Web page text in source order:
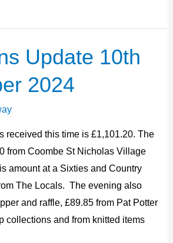
Update 10th
2024
received this time is £1,101.20. The
from Coombe St Nicholas Village
amount at a Sixties and Country
The Locals. The evening also
and raffle, £89.85 from Pat Potter
collections and from knitted items